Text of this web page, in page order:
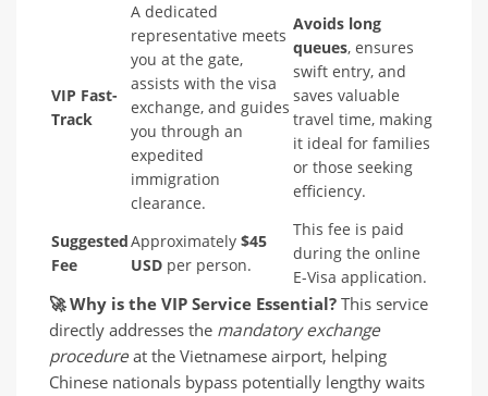
VIP Fast-
Track
A dedicated
representative meets
you at the gate,
assists with the visa
exchange, and guides
you through an
expedited
immigration
clearance.
Avoids long
queues, ensures
swift entry, and
saves valuable
travel time, making
it ideal for families
or those seeking
efficiency.
Suggested
Fee
Approximately $45
USD per person.
This fee is paid
during the online
E-Visa application.
🚀Why is the VIP Service Essential?This service
directly addresses the mandatory exchange
procedureat the Vietnamese airport, helping
Chinese nationals bypass potentially lengthy waits